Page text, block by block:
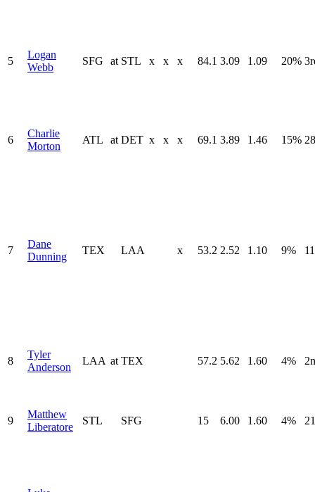
5
Logan
Webb
SFG at STL x x x 84.1 3.09 1.09 20%
6
Charlie
Morton
ATL at DET x x x 69.1 3.89 1.46 15%
7
Dane
Dunning
TEX LAA x 53.2 2.52 1.10 9%
8
Tyler
Anderson
LAA at TEX 57.2 5.62 1.60 4%
9
Matthew
Liberatore
STL SFG 15 6.00 1.60 4%